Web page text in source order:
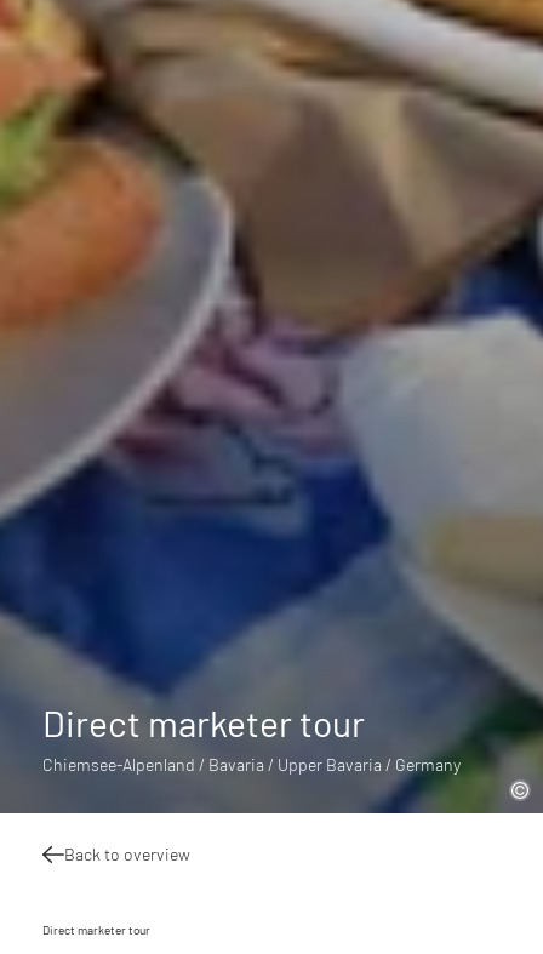
Direct marketer tour
Chiemsee-Alpenland / Bavaria / Upper Bavaria / Germany
Back to overview
Direct marketer tour